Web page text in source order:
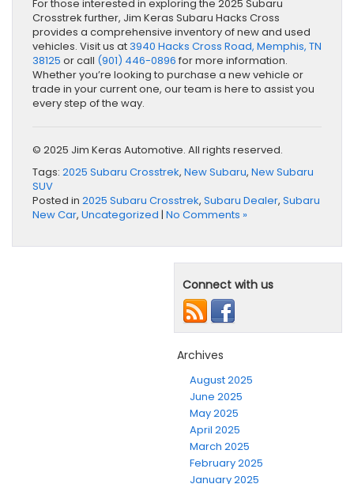
For those interested in exploring the 2025 Subaru
Crosstrek further, Jim Keras Subaru Hacks Cross
provides a comprehensive inventory of new and used
vehicles. Visit us at3940 Hacks Cross Road, Memphis, TN
38125 or call (901) 446-0896 for more information.
Whether you’re looking to purchase a new vehicle or
trade in your current one, our team is here to assist you
every step of the way.
© 2025 Jim Keras Automotive. All rights reserved.
Tags: 2025 Subaru Crosstrek, New Subaru, New Subaru
SUV
Posted in 2025 Subaru Crosstrek, Subaru Dealer, Subaru
New Car, Uncategorized | No Comments »
Connect with us
Archives
August 2025
June 2025
May 2025
April 2025
March 2025
February 2025
January 2025